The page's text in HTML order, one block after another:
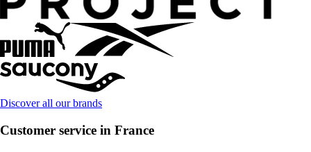
Discover all our brands
Customer service in France